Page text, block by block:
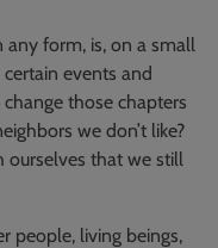
any form, is, on a small
events and
those chapters
we don’t like?
ourselves that we still
people, living beings,